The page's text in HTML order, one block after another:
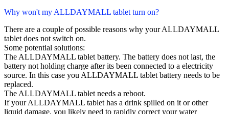
Why won't my ALLDAYMALL tablet turn on?
There are a couple of possible reasons why your ALLDAYMALL
tablet does not switch on.
Some potential solutions:
The ALLDAYMALL tablet battery. The battery does not last, the
battery not holding charge after its been connected to a electricity
source. In this case you ALLDAYMALL tablet battery needs to be
replaced.
The ALLDAYMALL tablet needs a reboot.
If your ALLDAYMALL tablet has a drink spilled on it or other
liquid damage, you likely need to rapidly correct your water